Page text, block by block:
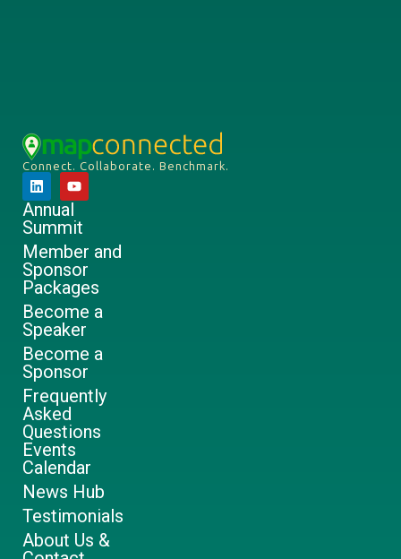
Connect. Collaborate. Benchmark.
Annual
Summit
Member and
Sponsor
Packages
Become a
Speaker
Become a
Sponsor
Frequently
Asked
Questions
Events
Calendar
News Hub
Testimonials
About Us &